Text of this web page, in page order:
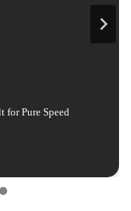
for Pure Speed